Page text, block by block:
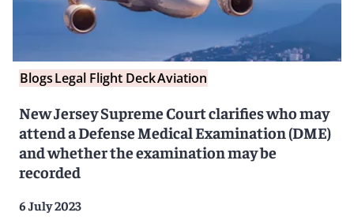
BlogsLegal Flight DeckAviation
New Jersey Supreme Court clarifies who may
attend a Defense Medical Examination (DME)
and whether the examination may be
recorded
6 July 2023